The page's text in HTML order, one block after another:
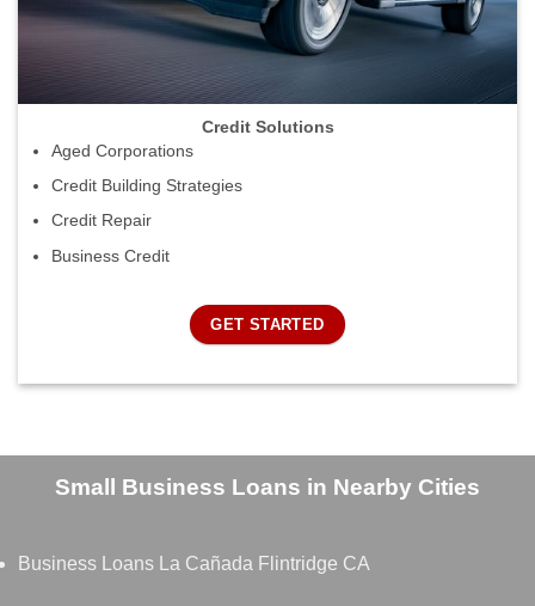
Credit Solutions
Aged Corporations
Credit Building Strategies
Credit Repair
Business Credit
GET STARTED
Small Business Loans in Nearby Cities
Business Loans La Cañada Flintridge CA